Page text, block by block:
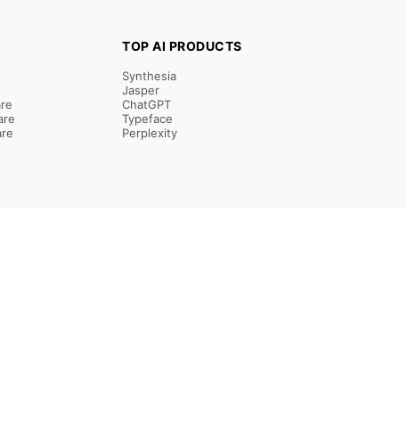
TOP AI PRODUCTS
Synthesia
Jasper
ChatGPT
Typeface
Perplexity